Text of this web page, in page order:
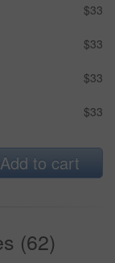
$33
$33
$33
$33
Add to cart
(62)